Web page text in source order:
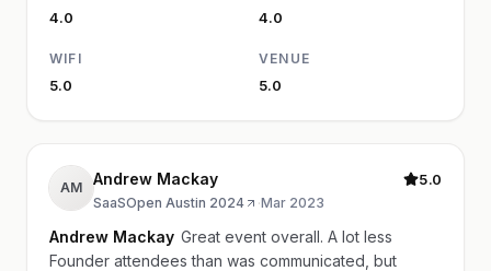
4.0 4.0
WIFI
5.0
VENUE
5.0
AM Andrew Mackay
SaaSOpen Austin 2024 ·Mar 2023
5.0
Andrew Mackay Great event overall. A lot less
Founder attendees than was communicated, but